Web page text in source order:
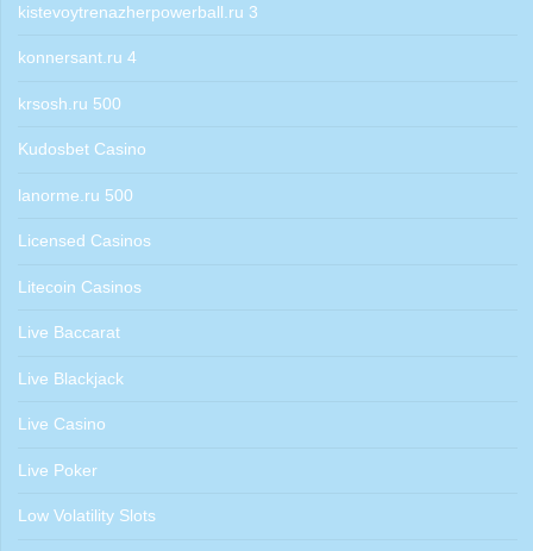
kistevoytrenazherpowerball.ru 3
konnersant.ru 4
krsosh.ru 500
Kudosbet Casino
lanorme.ru 500
Licensed Casinos
Litecoin Casinos
Live Baccarat
Live Blackjack
Live Casino
Live Poker
Low Volatility Slots